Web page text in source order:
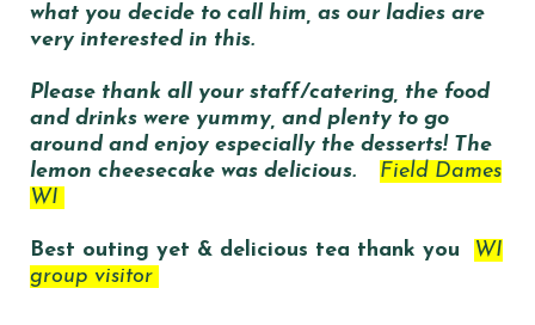
what you decide to call him, as our ladies are
very interested in this.
Please thank all your staff/catering, the food
and drinks were yummy, and plenty to go
around and enjoy especially the desserts! The
lemon cheesecake was delicious.
Field Dames
WI
Best outing yet & delicious tea thank you
WI
group visitor